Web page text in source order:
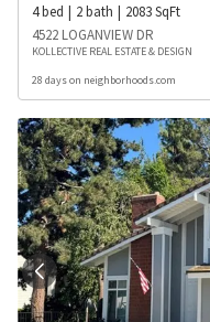
4bed 2bath 2083SqFt
4522 LOGANVIEW DR
KOLLECTIVE REAL ESTATE & DESIGN
28 days on neighborhoods.com